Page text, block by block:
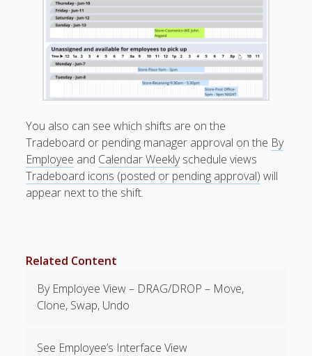
Schedule
Views &
Positions –
Jobs, Groups &
Locations
Printouts –
Exporting
Employees –
Viewing,
Editing,
Tradeboard –
You also can see which shifts are on the
Tradeboard or pending manager approval on the By
Employee and Calendar Weeklyschedule views
Tradeboard icons (posted or pending approval) will
appear next to the shift.
Related Content
By Employee View – DRAG/DROP – Move,
Clone, Swap, Undo
See Employee’s Interface View